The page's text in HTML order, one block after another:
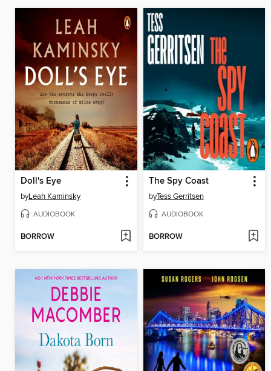
Doll's Eye
byLeah Kaminsky
AUDIOBOOK
BORROW
The Spy Coast
byTess Gerritsen
AUDIOBOOK
BORROW